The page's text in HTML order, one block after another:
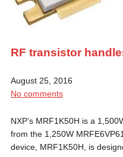
RF transistor
August 25, 2016
No comments
NXP’s MRF1K50H is a
from the 1,250W
device, MRF1K50H, is